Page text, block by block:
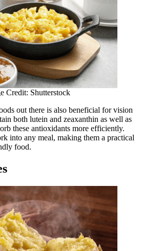
Credit: Shutterstock
out there is also beneficial for vision
both lutein and zeaxanthin as well as
these antioxidants more efficiently.
into any meal, making them a practical
food.